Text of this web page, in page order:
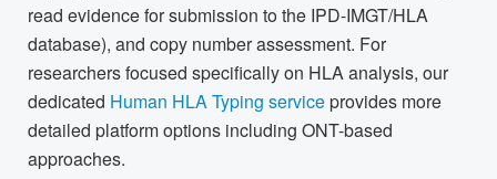
read evidence for submission to the IPD-IMGT/HLA
database), and copy number assessment. For
researchers focused specifically on HLA analysis, our
dedicated Human HLA Typing serviceprovides more
detailed platform options including ONT-based
approaches.